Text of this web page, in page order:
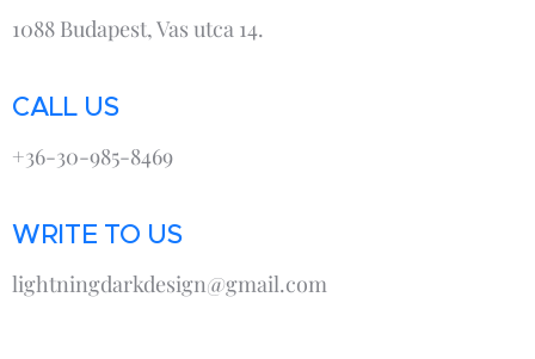
1088 Budapest, Vas utca 14.
CALL US
+36-30-985-8469
WRITE TO US
lightningdarkdesign@gmail.com